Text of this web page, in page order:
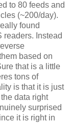
to 80 feeds and
(~200/day).
found
readers. Instead
based on
that is a little
tons of
is that it is just
data right
surprised
it is right in